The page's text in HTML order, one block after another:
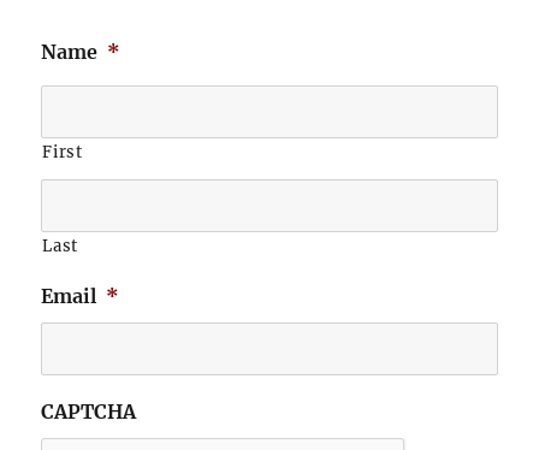
Name *
First
Last
Email *
CAPTCHA